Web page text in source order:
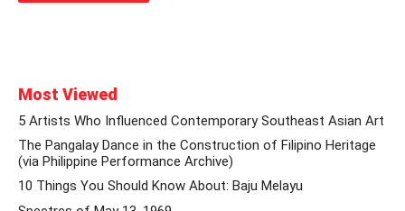
Most Viewed
5 Artists Who Influenced Contemporary Southeast Asian Art
The Pangalay Dance in the Construction of Filipino Heritage
(via Philippine Performance Archive)
10 Things You Should Know About: Baju Melayu